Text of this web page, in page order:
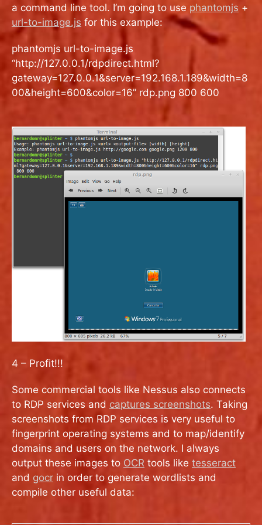
a command line tool. I’m going to use phantomjs +
url-to-image.js for this example:
phantomjs url-to-image.js
“http://127.0.0.1/rdpdirect.html?
gateway=127.0.0.1&server=192.168.1.189&width=8
00&height=600&color=16” rdp.png 800 600
4 – Profit!!!
Some commercial tools like Nessus also connects
to RDP services and captures screenshots. Taking
screenshots from RDP services is very useful to
fingerprint operating systems and to map/identify
domains and users on the network. I always
output these images to OCR tools like tesseract
and gocr in order to generate wordlists and
compile other useful data: